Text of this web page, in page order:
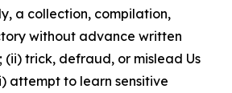
a collection, compilation,
without advance written
(ii) trick, defraud, or mislead Us
attempt to learn sensitive